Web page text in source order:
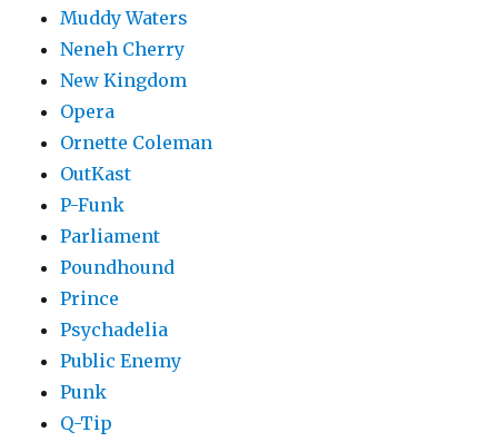
Muddy Waters
Neneh Cherry
New Kingdom
Opera
Ornette Coleman
OutKast
P-Funk
Parliament
Poundhound
Prince
Psychadelia
Public Enemy
Punk
Q-Tip